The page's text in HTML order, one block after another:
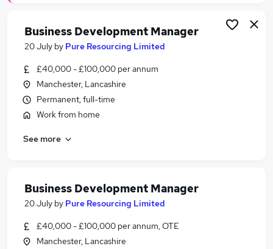
Business Development Manager
20 July by Pure Resourcing Limited
£40,000 - £100,000 per annum
Manchester, Lancashire
Permanent, full-time
Work from home
See more
Business Development Manager
20 July by Pure Resourcing Limited
£40,000 - £100,000 per annum, OTE
Manchester, Lancashire